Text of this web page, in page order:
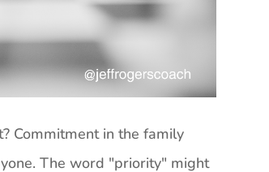
Commitment in the family
The word "priority" might